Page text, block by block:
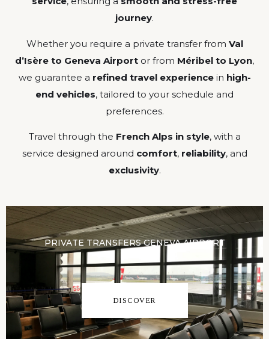
journey.
Whether you require a private transfer from Val
d’Isère to Geneva Airport or from Méribel to Lyon,
we guarantee a refined travel experiencein high-
end vehicles, tailored to your schedule and
preferences.
Travel through the French Alps in style, with a
service designed around comfort, reliability, and
exclusivity.
PRIVATE TRANSFERS GENEVA AIRPORT
DISCOVER